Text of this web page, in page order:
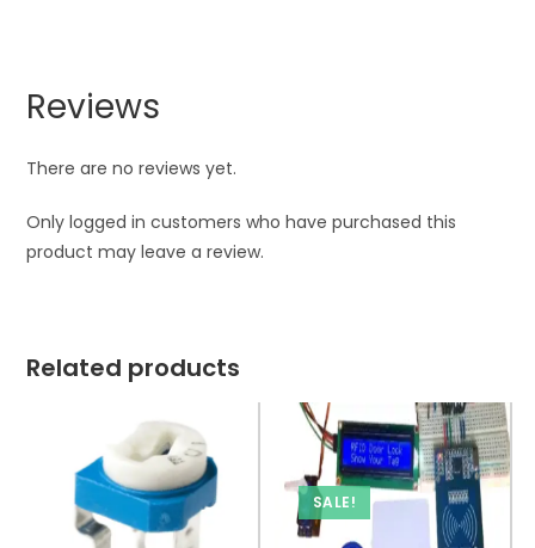
Reviews
There are no reviews yet.
Only logged in customers who have purchased this
product may leave a review.
Related products
SALE!